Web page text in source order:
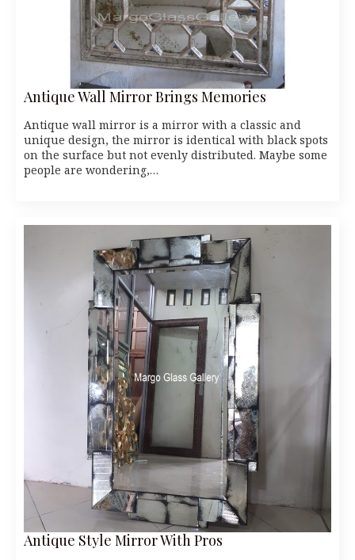
Antique Wall Mirror Brings Memories
Antique wall mirror is a mirror with a classic and
unique design, the mirror is identical with black spots
on the surface but not evenly distributed. Maybe some
people are wondering,…
Antique Style Mirror With Pros